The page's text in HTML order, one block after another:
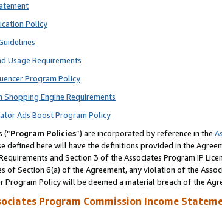
Policy
Usage Requirements
Program Policy
Shopping Engine Requirements
Ads Boost Program Policy
(“Program Policies”) are incorporated by reference in the
defined here will have the definitions provided in the
and Section 3 of the Associates Program IP
Section 6(a) of the Agreement, any violation of the
Program Policy will be deemed a material breach of the
Program Commission Income